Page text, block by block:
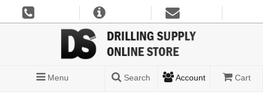
Menu Search Account Cart